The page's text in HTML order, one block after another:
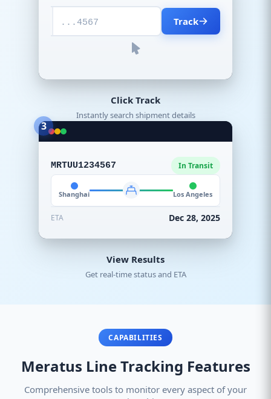
...4567 Track
Click Track
Instantly search shipment details
3
MRTUU1234567 In Transit
Shanghai Los Angeles
ETA Dec 28, 2025
View Results
Get real-time status and ETA
CAPABILITIES
Meratus Line Tracking Features
Comprehensive tools to monitor every aspect of your